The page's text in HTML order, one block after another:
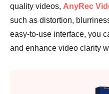
quality videos, AnyRec
such as distortion,
easy-to-use interface, you
and enhance video clarity